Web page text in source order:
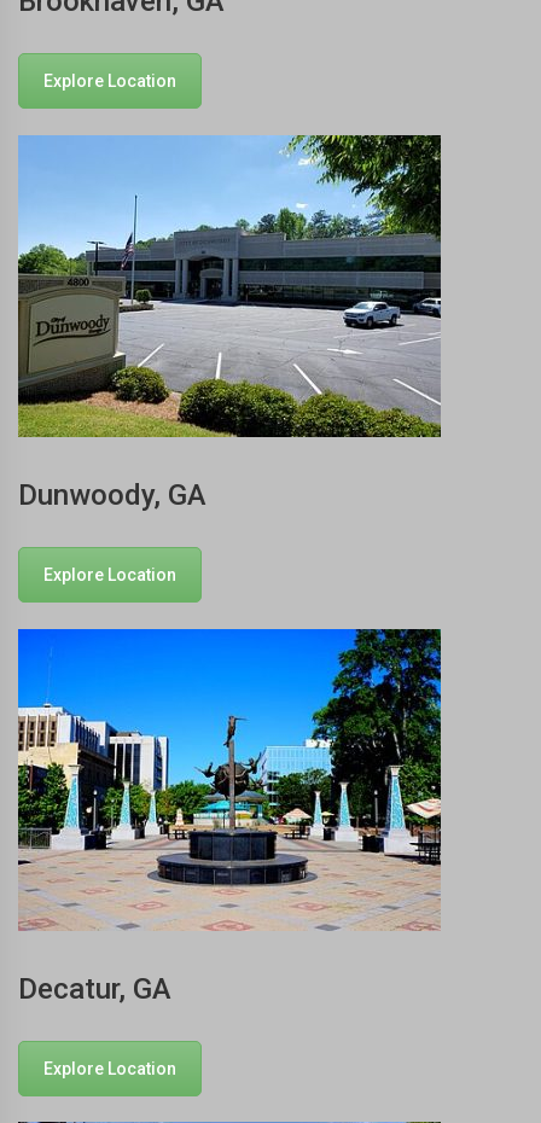
Explore Location
Dunwoody, GA
Explore Location
Decatur, GA
Explore Location